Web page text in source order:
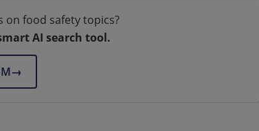
on food safety topics?
AI search tool.
→